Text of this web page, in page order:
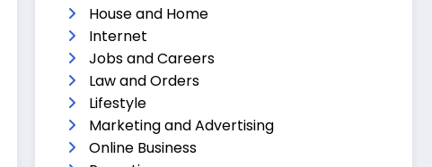
House and Home
Internet
Jobs and Careers
Law and Orders
Lifestyle
Marketing and Advertising
Online Business